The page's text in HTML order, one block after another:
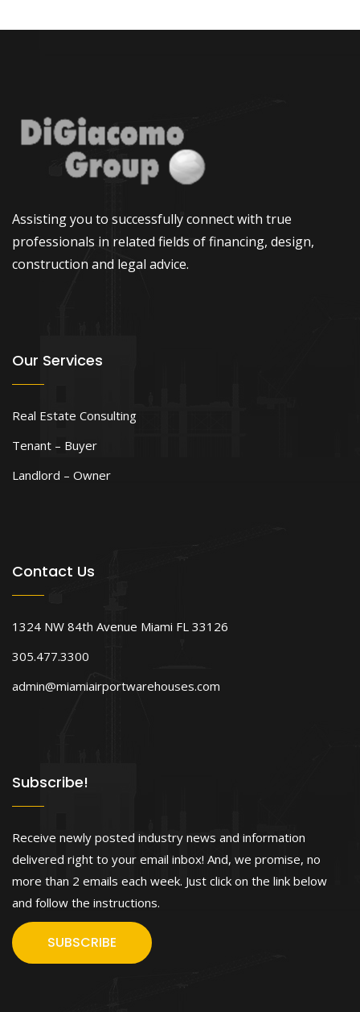
Assisting you to successfully connect with true
professionals in related fields of financing, design,
construction and legal advice.
Our Services
Real Estate Consulting
Tenant – Buyer
Landlord – Owner
Contact Us
1324 NW 84th Avenue Miami FL 33126
305.477.3300
admin@miamiairportwarehouses.com
Subscribe!
Receive newly posted industry news and information
delivered right to your email inbox! And, we promise, no
more than 2 emails each week. Just click on the link below
and follow the instructions.
SUBSCRIBE